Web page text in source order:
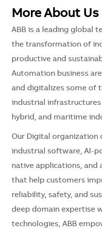
More About Us
ABB is a leading global
the transformation of
productive and
Automation business
and digitalizes some of
industrial infrastructures
hybrid, and maritime
Our Digital organization
industrial software, AI-
native applications, and
that help customers
reliability, safety, and
deep domain expertise
technologies, ABB